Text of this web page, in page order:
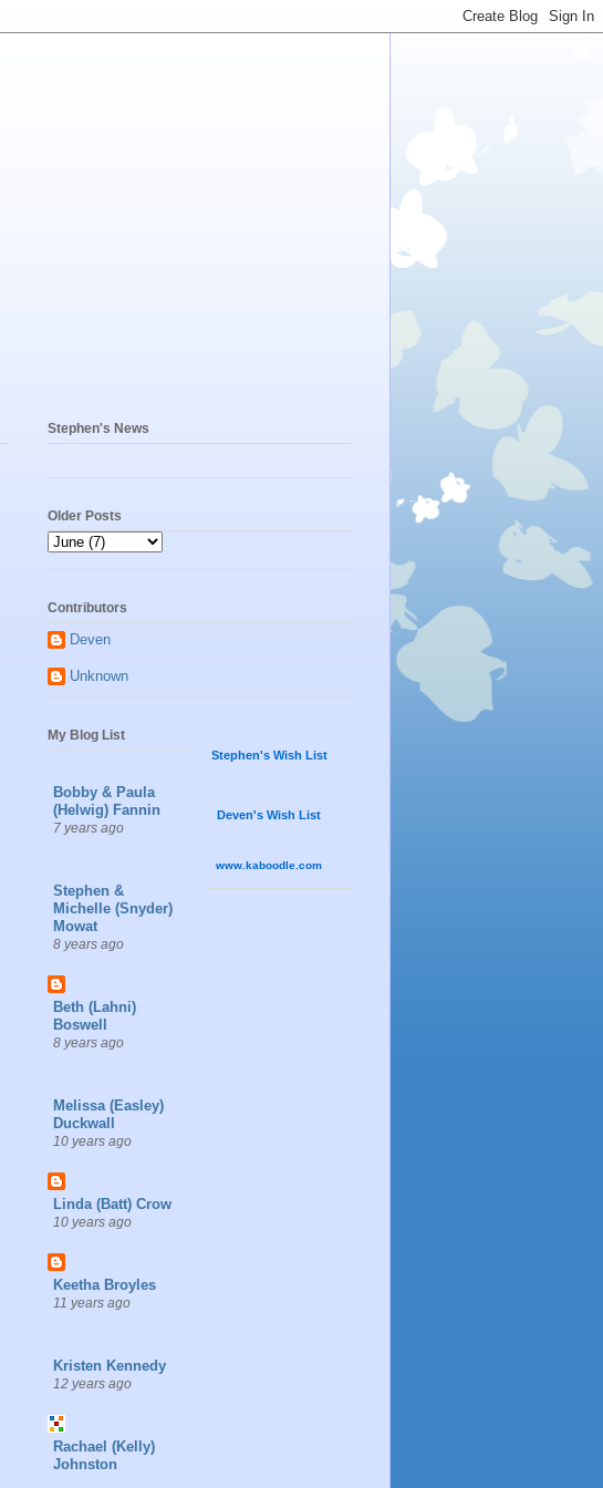
Stephen's News
Older Posts
Contributors
Deven
Unknown
My Blog List
Bobby & Paula
(Helwig) Fannin
7 years ago
Stephen &
Michelle (Snyder)
Mowat
8 years ago
Beth (Lahni)
Boswell
8 years ago
Melissa (Easley)
Duckwall
10 years ago
Linda (Batt) Crow
10 years ago
Keetha Broyles
11 years ago
Kristen Kennedy
12 years ago
Rachael (Kelly)
Johnston
Stephen's Wish List
Deven's Wish List
www.kaboodle.com